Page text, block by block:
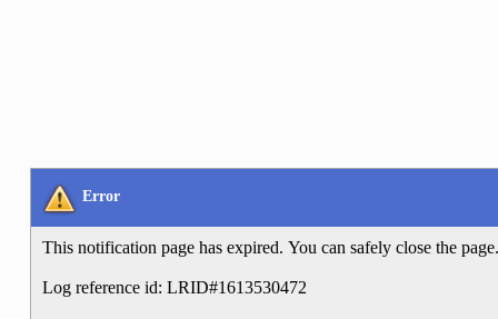
Error
This notification page has expired. You can safely close the
Log reference id: LRID#1613530472